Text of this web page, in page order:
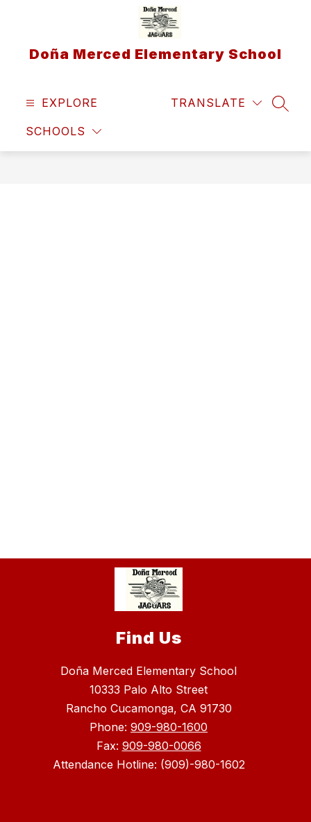
Doña Merced Elementary School
EXPLORE
SCHOOLS
TRANSLATE
Find Us
Doña Merced Elementary School
10333 Palo Alto Street
Rancho Cucamonga, CA 91730
Phone: 909-980-1600
Fax: 909-980-0066
Attendance Hotline: (909)-980-1602